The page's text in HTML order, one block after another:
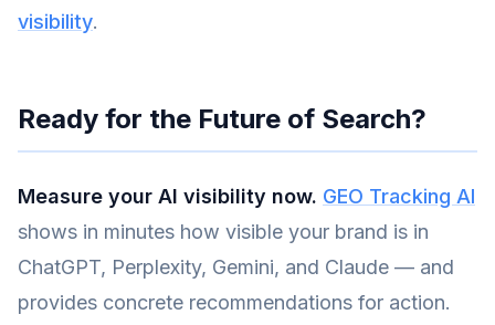
visibility.
Ready for the Future of Search?
Measure your AI visibility now. GEO Tracking AI
shows in minutes how visible your brand is in
ChatGPT, Perplexity, Gemini, and Claude — and
provides concrete recommendations for action.